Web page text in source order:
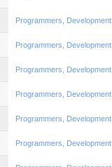
Programmers,
Programmers,
Programmers,
Programmers,
Programmers,
Programmers,